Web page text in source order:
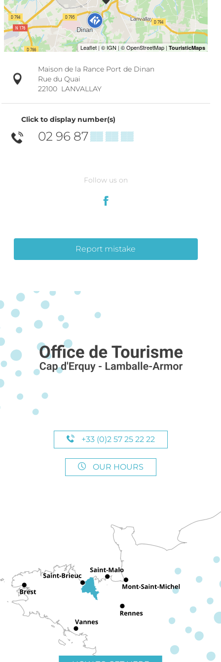
Maison de la Rance Port de Dinan
Rue du Quai
22100 LANVALLAY
Click to display number(s)
02 96 87▒▒ ▒▒ ▒▒
Follow us on
Report mistake
+33 (0)2 57 25 22 22
OUR HOURS